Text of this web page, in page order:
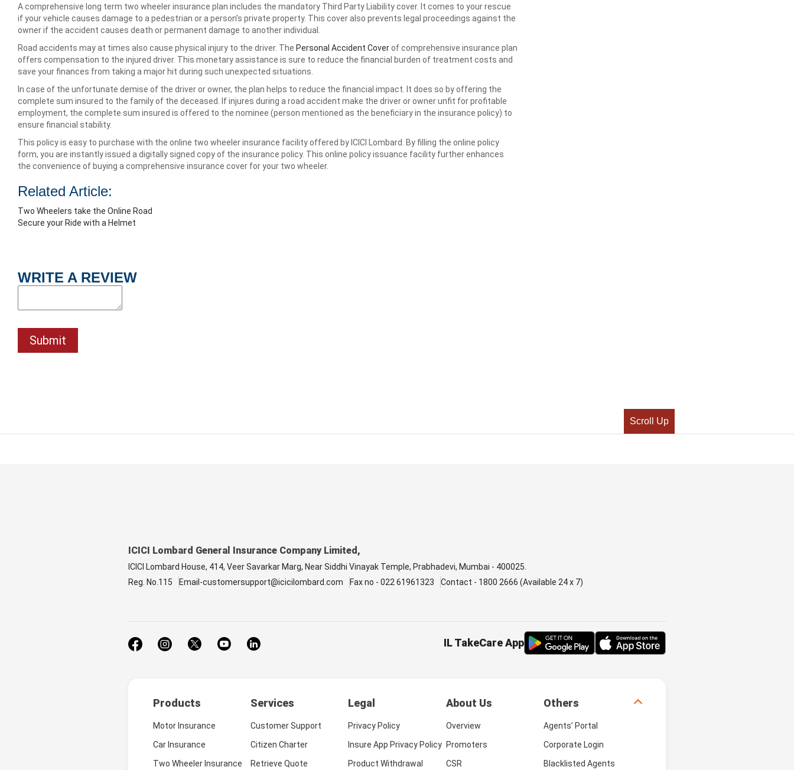
A comprehensive long term two wheeler insurance plan includes the mandatory Third Party Liability cover. It comes to your rescue
if your vehicle causes damage to a pedestrian or a person’s private property. This cover also prevents legal proceedings against the
owner if the accident causes death or permanent damage to another individual.
Road accidents may at times also cause physical injury to the driver. The Personal Accident Coverof comprehensive insurance plan
offers compensation to the injured driver. This monetary assistance is sure to reduce the financial burden of treatment costs and
save your finances from taking a major hit during such unexpected situations.
In case of the unfortunate demise of the driver or owner, the plan helps to reduce the financial impact. It does so by offering the
complete sum insured to the family of the deceased. If injures during a road accident make the driver or owner unfit for profitable
employment, the complete sum insured is offered to the nominee (person mentioned as the beneficiary in the insurance policy) to
ensure financial stability.
This policy is easy to purchase with the online two wheeler insurance facility offered by ICICI Lombard. By filling the online policy
form, you are instantly issued a digitally signed copy of the insurance policy. This online policy issuance facility further enhances
the convenience of buying a comprehensive insurance cover for your two wheeler.
Related Article:
Two Wheelers take the Online Road
Secure your Ride with a Helmet
WRITE A REVIEW
Scroll Up
ICICI Lombard General Insurance Company Limited,
ICICI Lombard House, 414, Veer Savarkar Marg, Near Siddhi Vinayak Temple, Prabhadevi, Mumbai - 400025.
Reg. No.115
Email-customersupport@icicilombard.com Fax no - 022 61961323 Contact - 1800 2666 (Available 24 x 7)
IL TakeCare App
Products Services Legal About Us Others
Motor Insurance
Car Insurance
Two Wheeler Insurance
Customer Support
Citizen Charter
Retrieve Quote
Privacy Policy
Insure App Privacy Policy
Product Withdrawal
Overview
Promoters
CSR
Agents’ Portal
Corporate Login
Blacklisted Agents